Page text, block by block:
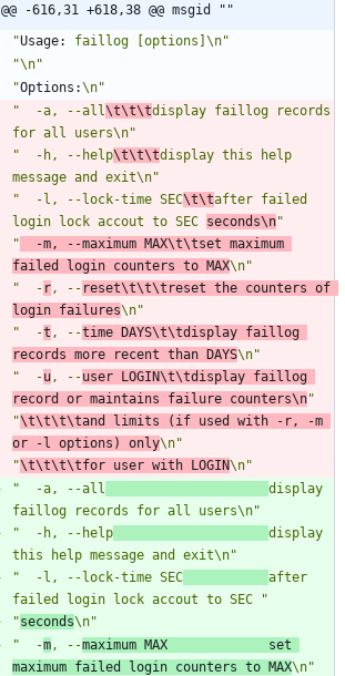
@@ -616,31 +618,38 @@ msgid ""
"Usage:
faillog [options]\n"
"\n"
"Options:\n"
"  -a, --all\t\t\tdisplay faillog records
for all users\n"
"  -h, --help\t\t\tdisplay this help
message and exit\n"
"  -l, --lock-time SEC\t\tafter failed
login lock accout to SEC seconds\n"
"
  -m, --maximum MAX\t\tset maximum
failed login counters to MAX\n"
"  - r , -- reset\t\t\treset the counters of
login failures\n"
"  -t , --time DAYS\t\tdisplay faillog
records more recent than DAYS\n"
"  -u , --user LOGIN\t\tdisplay faillog
record or maintains failure counters\n"
"\t\t\t\tand limits (if used with -r, -m
or -l options) only\n"
"\t\t\t\tfor user with LOGIN\n"
"  -a, --all
display
faillog records for all users\n"
"  -h, --help
display
this help message and exit\n"
"  -l, --lock-time SEC
after
failed login lock accout to SEC "
"seconds\n"
"  -m , --maximum MAX             set
maximum failed login counters to MAX\n"